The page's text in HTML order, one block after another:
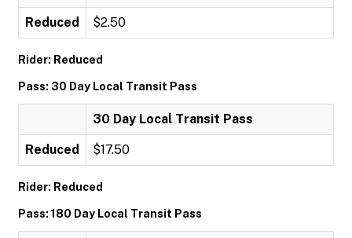
Reduced $2.50
Rider: Reduced
Pass: 30 Day Local Transit Pass
30 Day Local Transit Pass
Reduced $17.50
Rider: Reduced
Pass: 180 Day Local Transit Pass